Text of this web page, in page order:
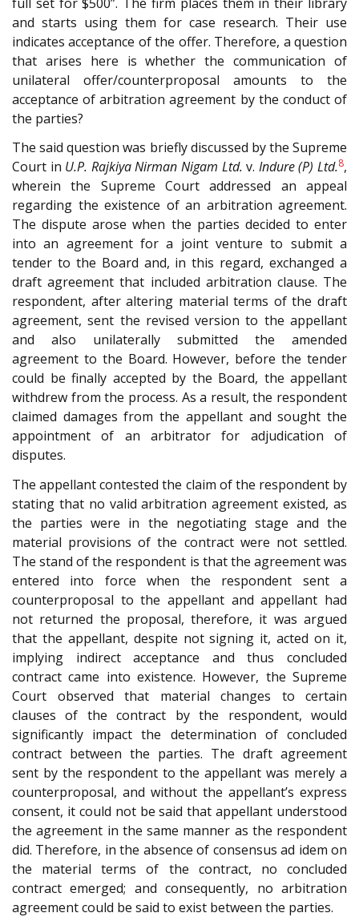
and starts using them for case research. Their use
indicates acceptance of the offer. Therefore, a question
that arises here is whether the communication of
unilateral offer/counterproposal amounts to the
acceptance of arbitration agreement by the conduct of
the parties?
The said question was briefly discussed by the Supreme
Court in U.P. Rajkiya Nirman Nigam Ltd. v. Indure (P) Ltd.8,
wherein the Supreme Court addressed an appeal
regarding the existence of an arbitration agreement.
The dispute arose when the parties decided to enter
into an agreement for a joint venture to submit a
tender to the Board and, in this regard, exchanged a
draft agreement that included arbitration clause. The
respondent, after altering material terms of the draft
agreement, sent the revised version to the appellant
and also unilaterally submitted the amended
agreement to the Board. However, before the tender
could be finally accepted by the Board, the appellant
withdrew from the process. As a result, the respondent
claimed damages from the appellant and sought the
appointment of an arbitrator for adjudication of
disputes.
The appellant contested the claim of the respondent by
stating that no valid arbitration agreement existed, as
the parties were in the negotiating stage and the
material provisions of the contract were not settled.
The stand of the respondent is that the agreement was
entered into force when the respondent sent a
counterproposal to the appellant and appellant had
not returned the proposal, therefore, it was argued
that the appellant, despite not signing it, acted on it,
implying indirect acceptance and thus concluded
contract came into existence. However, the Supreme
Court observed that material changes to certain
clauses of the contract by the respondent, would
significantly impact the determination of concluded
contract between the parties. The draft agreement
sent by the respondent to the appellant was merely a
counterproposal, and without the appellant’s express
consent, it could not be said that appellant understood
the agreement in the same manner as the respondent
did. Therefore, in the absence of consensus ad idem on
the material terms of the contract, no concluded
contract emerged; and consequently, no arbitration
agreement could be said to exist between the parties.